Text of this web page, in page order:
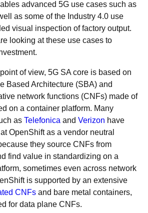
advanced 5G use cases such as
as some of the Industry 4.0 use
visual inspection of factory output.
looking at these use cases to
of view, 5G SA core is based on
Based Architecture (SBA) and
network functions (CNFs) made of
on a container platform. Many
as Telefonica and Verizon have
OpenShift as a vendor neutral
they source CNFs from
find value in standardizing on a
sometimes even across network
is supported by an extensive
CNFs and bare metal containers,
for data plane CNFs.